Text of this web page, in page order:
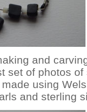
and
set of photos
using
and sterling